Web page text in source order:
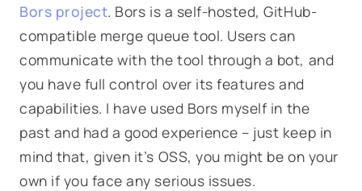
Bors project. Bors is a self-hosted, GitHub-
compatible merge queue tool. Users can
communicate with the tool through a bot, and
you have full control over its features and
capabilities. I have used Bors myself in the
past and had a good experience – just keep in
mind that, given it’s OSS, you might be on your
own if you face any serious issues.